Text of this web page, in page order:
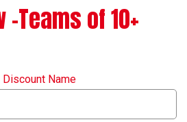
-Teams of 10+
Name